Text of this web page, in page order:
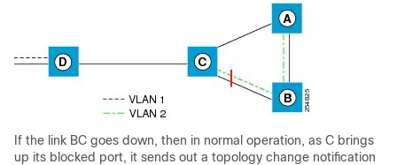
If the link BC goes down, then in normal operation, as C brings
up its blocked port, it sends out a topology change notification